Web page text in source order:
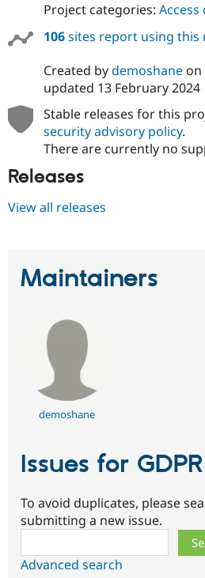
Project categories:
106sites report using this
Created bydemoshaneon
updated 13 February 2024
Stable releases for this
security advisory policy.
There are currently no
Releases
View all releases
Maintainers
demoshane
Issues for
To avoid duplicates, please
submitting a new issue.
Advanced search